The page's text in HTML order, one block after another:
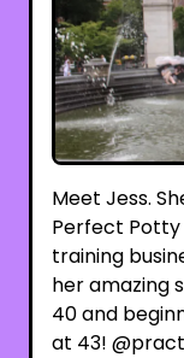
Meet Jess.
Perfect
training
her amazing
40 and
at 43!